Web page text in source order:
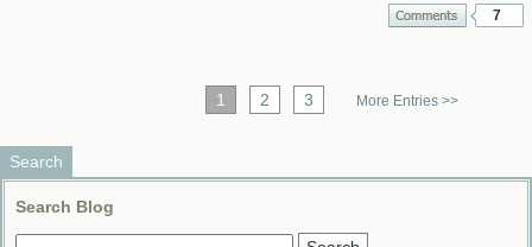
7
1 2 3 More Entries >>
Search
Search Blog